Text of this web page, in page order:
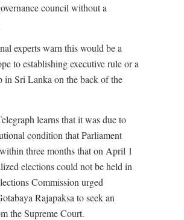
council without a
experts warn this would be a
to establishing executive rule or a
in Sri Lanka on the back of the
learns that it was due to
condition that Parliament
three months that on April 1
elections could not be held in
Commission urged
Rajapaksa to seek an
the Supreme Court.